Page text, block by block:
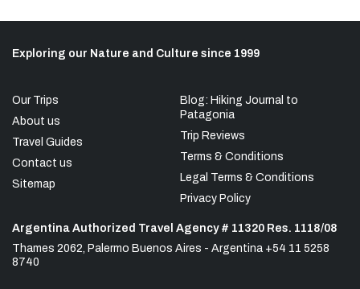
Exploring our Nature and Culture since 1999
Our Trips
About us
Travel Guides
Contact us
Sitemap
Blog: Hiking Journal to
Patagonia
Trip Reviews
Terms & Conditions
Legal Terms & Conditions
Privacy Policy
Argentina Authorized Travel Agency # 11320 Res. 1118/08
Thames 2062, Palermo Buenos Aires - Argentina +54 11 5258
8740